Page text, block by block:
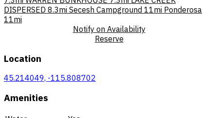
DISPERSED 8.3mi Secesh Campground 11mi Ponderosa
11mi
Notify on Availability
Reserve
Location
45.214049, -115.808702
Amenities